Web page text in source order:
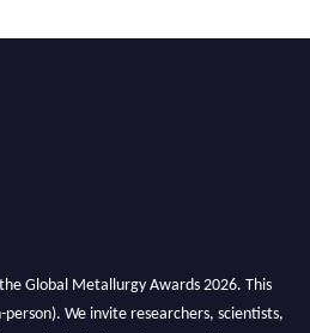
Global Metallurgy Awards 2026. This
We invite researchers, scientists,